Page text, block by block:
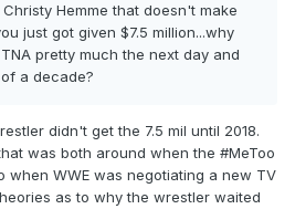
Hemme that doesn't make
just got given $7.5 million...why
pretty much the next day and
a decade?
didn't get the 7.5 mil until 2018.
was both around when the #MeToo
when WWE was negotiating a new TV
as to why the wrestler waited